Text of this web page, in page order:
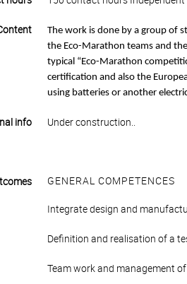
The work is done by a group of
the Eco-Marathon teams and
typical “Eco-Marathon
certification and also the
using batteries or another
info Under construction..
GENERAL COMPETENCES
Integrate design and
Definition and realisation of a
Team work and management